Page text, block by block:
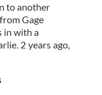
to another
Gage
in with a
2 years ago,